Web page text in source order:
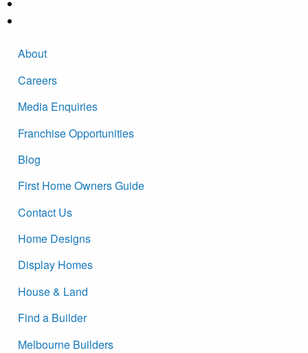
About
Careers
Media Enquiries
Franchise Opportunities
Blog
First Home Owners Guide
Contact Us
Home Designs
Display Homes
House & Land
Find a Builder
Melbourne Builders